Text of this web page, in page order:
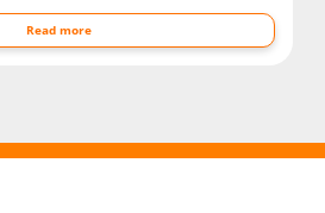
Read more